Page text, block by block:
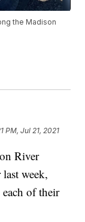
the Madison
PM, Jul 21, 2021
River
week,
of their